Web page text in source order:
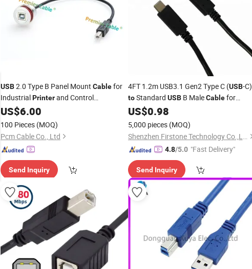
USB2.0 Type B Panel Mount Cablefor
IndustrialPrinterand Control
Equipment, 300mm
B Female Extension
US$6.00
100 Pieces (MOQ)
Pcm Cable Co., Ltd
Send Inquiry
4FT 1.2m USB3.1 Gen2 Type C (USB-C)
toStandard USBB MaleCablefor
Printerand Scanner
US$0.98
5,000 pieces (MOQ)
Shenzhen Firstone Technology Co.,Ltd
4.8/5.0 "Fast Delivery"
Send Inquiry